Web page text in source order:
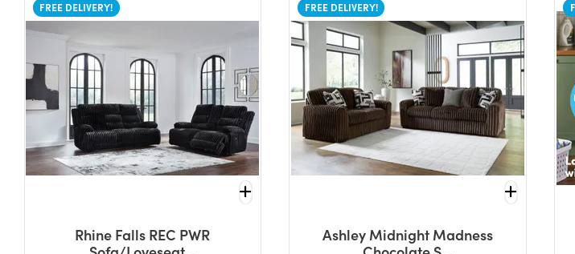
FREE DELIVERY!
Rhine Falls REC PWR
FREE DELIVERY!
Ashley Midnight Madness